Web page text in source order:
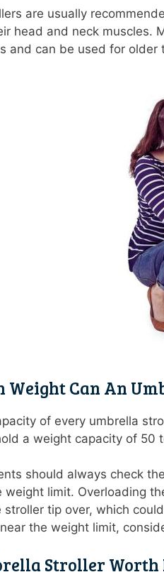
are usually
head and neck muscles.
and can be used for
Weight Can An
of every umbrella
a weight capacity of
should always check
weight limit. Overloading
stroller tip over, which
the weight limit,
Stroller Worth